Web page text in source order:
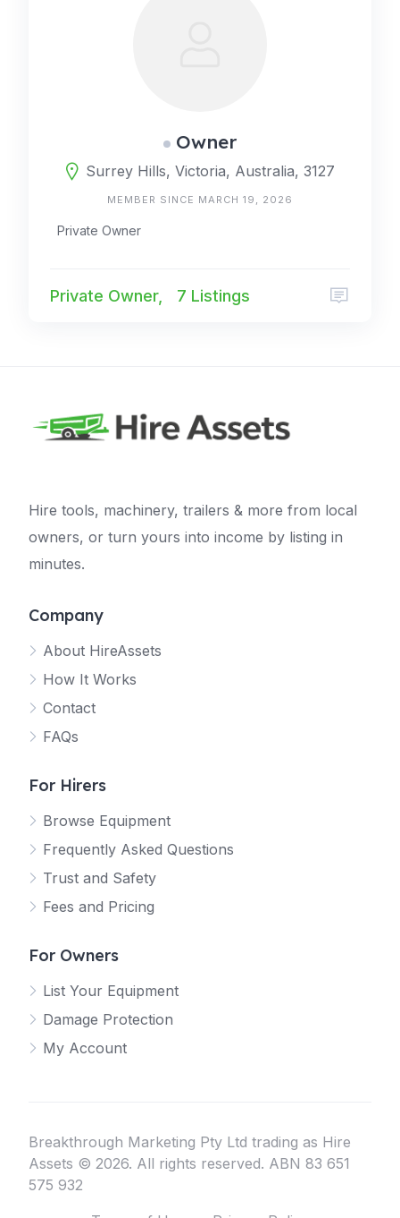
Owner
Surrey Hills, Victoria, Australia, 3127
MEMBER SINCE MARCH 19, 2026
Private Owner
Private Owner, 7 Listings
Hire tools, machinery, trailers & more from local
owners, or turn yours into income by listing in
minutes.
Company
About HireAssets
How It Works
Contact
FAQs
For Hirers
Browse Equipment
Frequently Asked Questions
Trust and Safety
Fees and Pricing
For Owners
List Your Equipment
Damage Protection
My Account
Breakthrough Marketing Pty Ltd trading as Hire
Assets © 2026. All rights reserved. ABN 83 651
575 932